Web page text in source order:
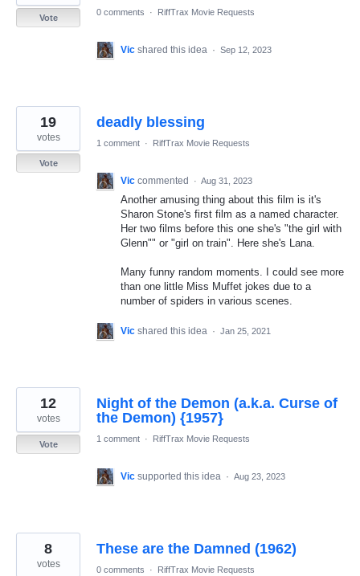
Vote
0 comments · RiffTrax Movie Requests
Vic shared this idea · Sep 12, 2023
deadly blessing
19
votes
Vote
1 comment · RiffTrax Movie Requests
Vic commented · Aug 31, 2023
Another amusing thing about this film is it's
Sharon Stone's first film as a named character.
Her two films before this one she's "the girl with
Glenn"" or "girl on train". Here she's Lana.
Many funny random moments. I could see more
than one little Miss Muffet jokes due to a
number of spiders in various scenes.
Vic shared this idea · Jan 25, 2021
Night of the Demon (a.k.a. Curse of
the Demon) {1957}
12
votes
Vote
1 comment · RiffTrax Movie Requests
Vic supported this idea · Aug 23, 2023
These are the Damned (1962)
8
votes 0 comments · RiffTrax Movie Requests